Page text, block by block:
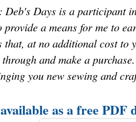
Deb's Days is a participant
provide a means for me to
that, at no additional cost
and make a
you new sewing and
as a free